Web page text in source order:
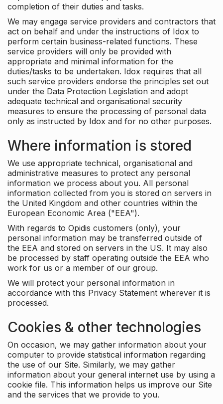
completion of their duties and tasks.
We may engage service providers and contractors that
act on behalf and under the instructions of Idox to
perform certain business-related functions. These
service providers will only be provided with
appropriate and minimal information for the
duties/tasks to be undertaken. Idox requires that all
such service providers endorse the principles set out
under the Data Protection Legislation and adopt
adequate technical and organisational security
measures to ensure the processing of personal data
only as instructed by Idox and for no other purposes.
Where information is stored
We use appropriate technical, organisational and
administrative measures to protect any personal
information we process about you. All personal
information collected from you is stored on servers in
the United Kingdom and other countries within the
European Economic Area ("EEA").
With regards to Opidis customers (only), your
personal information may be transferred outside of
the EEA and stored on servers in the US. It may also
be processed by staff operating outside the EEA who
work for us or a member of our group.
We will protect your personal information in
accordance with this Privacy Statement wherever it is
processed.
Cookies & other technologies
On occasion, we may gather information about your
computer to provide statistical information regarding
the use of our Site. Similarly, we may gather
information about your general internet use by using a
cookie file. This information helps us improve our Site
and the services that we provide to you.